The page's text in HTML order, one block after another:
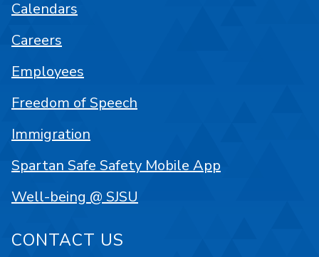
Calendars
Careers
Employees
Freedom of Speech
Immigration
Spartan Safe Safety Mobile App
Well-being @ SJSU
CONTACT US